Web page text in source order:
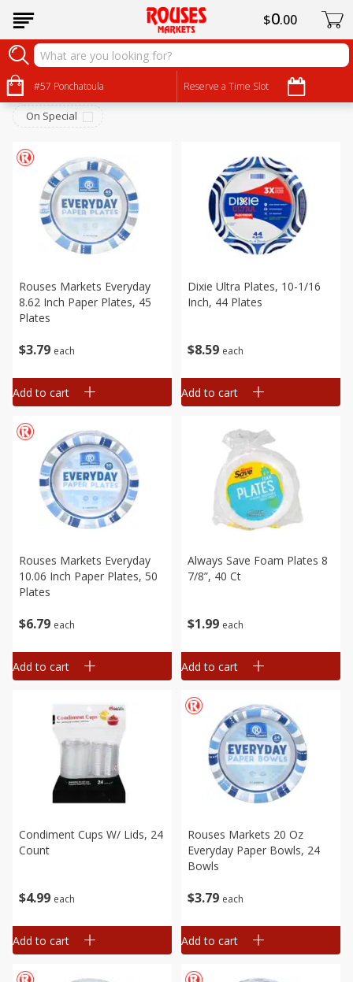
#57 Ponchatoula Reserve a Time Slot
$0 00
Household
Sort by: Choose filters
On Special
$3 79 each
Rouses Markets Everyday
8.62 Inch Paper Plates, 45
Plates
Add to cart
$8 59 each
Dixie Ultra Plates, 10-1/16
Inch, 44 Plates
Add to cart
$6 79 each
Rouses Markets Everyday
10.06 Inch Paper Plates, 50
Plates
Add to cart
$1 99 each
Always Save Foam Plates 8
7/8”, 40 Ct
Add to cart
$4 99 each
Condiment Cups W/ Lids, 24
Count
Add to cart
$3 79 each
Rouses Markets 20 Oz
Everyday Paper Bowls, 24
Bowls
Add to cart